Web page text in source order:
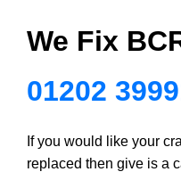
We Fix
01202
If you would like your
replaced then give is a